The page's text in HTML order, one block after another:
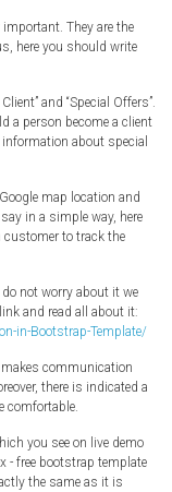
They are the
here you should write
and “Special Offers”.
a person become a client
about special
map location and
in a simple way, here
customer to track the
not worry about it we
and read all about it:
in-Bootstrap-Template/
makes communication
there is indicated a
comfortable.
you see on live demo
- free bootstrap template
the same as it is